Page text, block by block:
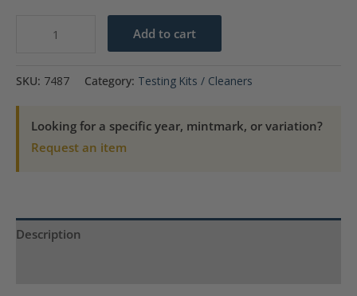
Stone
-
1.5
Add to cart
SKU: 7487 Category: Testing Kits / Cleaners
Looking for a specific year, mintmark, or variation?
Request an item
Description